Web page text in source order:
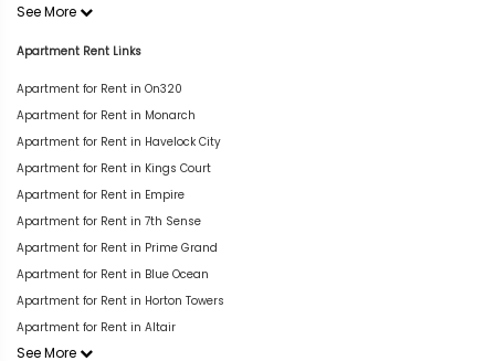
See More
Apartment Rent Links
Apartment for Rent in On320
Apartment for Rent in Monarch
Apartment for Rent in Havelock City
Apartment for Rent in Kings Court
Apartment for Rent in Empire
Apartment for Rent in 7th Sense
Apartment for Rent in Prime Grand
Apartment for Rent in Blue Ocean
Apartment for Rent in Horton Towers
Apartment for Rent in Altair
See More